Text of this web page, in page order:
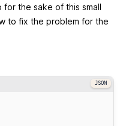
in a new tab)
for the sake of this small
to fix the problem for the